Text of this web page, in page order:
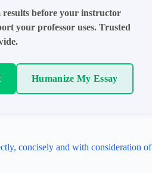
before your instructor
your professor uses. Trusted
Humanize My Essay
concisely and with consideration of